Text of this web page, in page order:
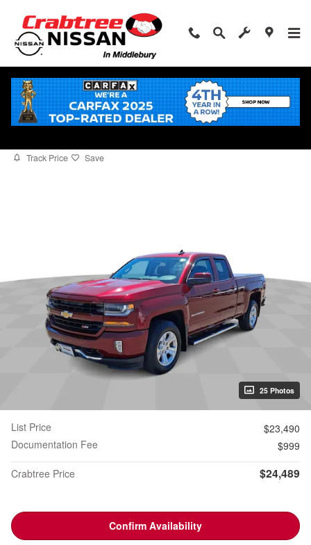
2016 Chevrolet Silverado 1500 LT
for sale in Middlebury, CT
Track Price Save
25 Photos
List Price
$23,490
Documentation Fee
$999
Crabtree Price
$24,489
Confirm Availability